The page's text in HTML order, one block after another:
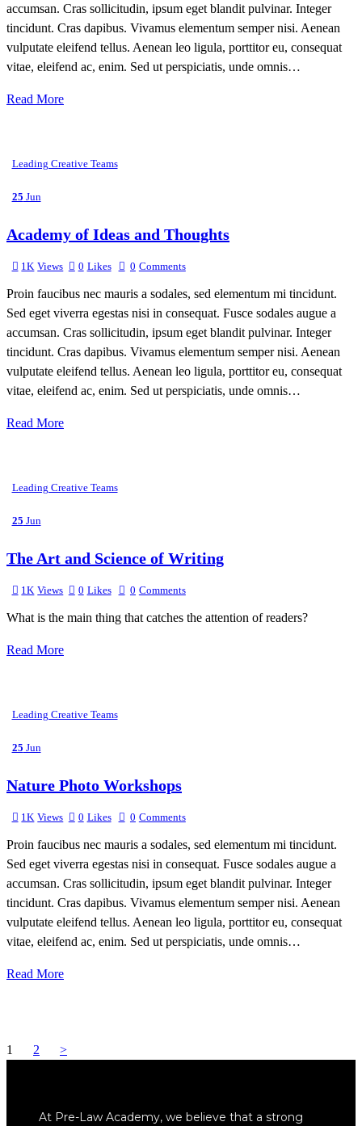
accumsan. Cras sollicitudin, ipsum eget blandit pulvinar. Integer
tincidunt. Cras dapibus. Vivamus elementum semper nisi. Aenean
vulputate eleifend tellus. Aenean leo ligula, porttitor eu, consequat
vitae, eleifend ac, enim. Sed ut perspiciatis, unde omnis…
Read More
Leading Creative Teams
25 Jun
Academy of Ideas and Thoughts
1K Views 0 Likes 0 Comments
Proin faucibus nec mauris a sodales, sed elementum mi tincidunt.
Sed eget viverra egestas nisi in consequat. Fusce sodales augue a
accumsan. Cras sollicitudin, ipsum eget blandit pulvinar. Integer
tincidunt. Cras dapibus. Vivamus elementum semper nisi. Aenean
vulputate eleifend tellus. Aenean leo ligula, porttitor eu, consequat
vitae, eleifend ac, enim. Sed ut perspiciatis, unde omnis…
Read More
Leading Creative Teams
25 Jun
The Art and Science of Writing
1K Views 0 Likes 0 Comments
What is the main thing that catches the attention of readers?
Read More
Leading Creative Teams
25 Jun
Nature Photo Workshops
1K Views 0 Likes 0 Comments
Proin faucibus nec mauris a sodales, sed elementum mi tincidunt.
Sed eget viverra egestas nisi in consequat. Fusce sodales augue a
accumsan. Cras sollicitudin, ipsum eget blandit pulvinar. Integer
tincidunt. Cras dapibus. Vivamus elementum semper nisi. Aenean
vulputate eleifend tellus. Aenean leo ligula, porttitor eu, consequat
vitae, eleifend ac, enim. Sed ut perspiciatis, unde omnis…
Read More
1 2 >
At Pre-Law Academy, we believe that a strong